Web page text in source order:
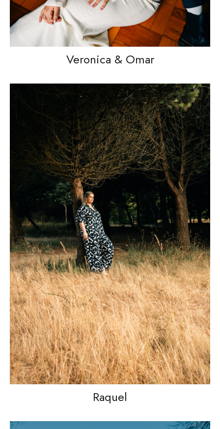
Veronica & Omar
Raquel